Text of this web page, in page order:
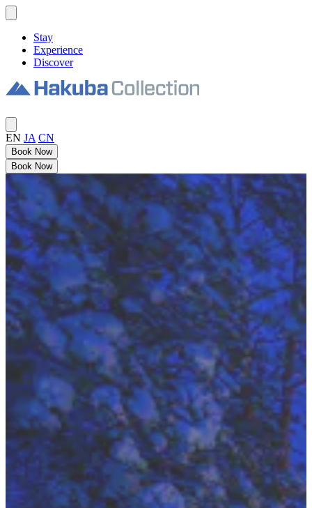
Stay
Experience
Discover
EN JA CN
Book Now
Book Now